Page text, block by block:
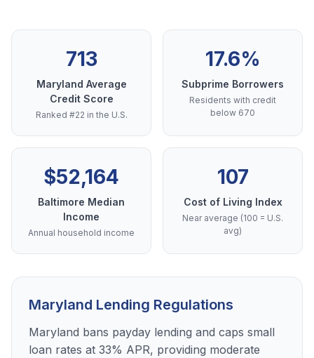
713
Maryland Average
Credit Score
Ranked #22 in the U.S.
17.6%
Subprime Borrowers
Residents with credit
below 670
$52,164
Baltimore Median
Income
Annual household income
107
Cost of Living Index
Near average (100 = U.S.
avg)
Maryland Lending Regulations
Maryland bans payday lending and caps small
loan rates at 33% APR, providing moderate